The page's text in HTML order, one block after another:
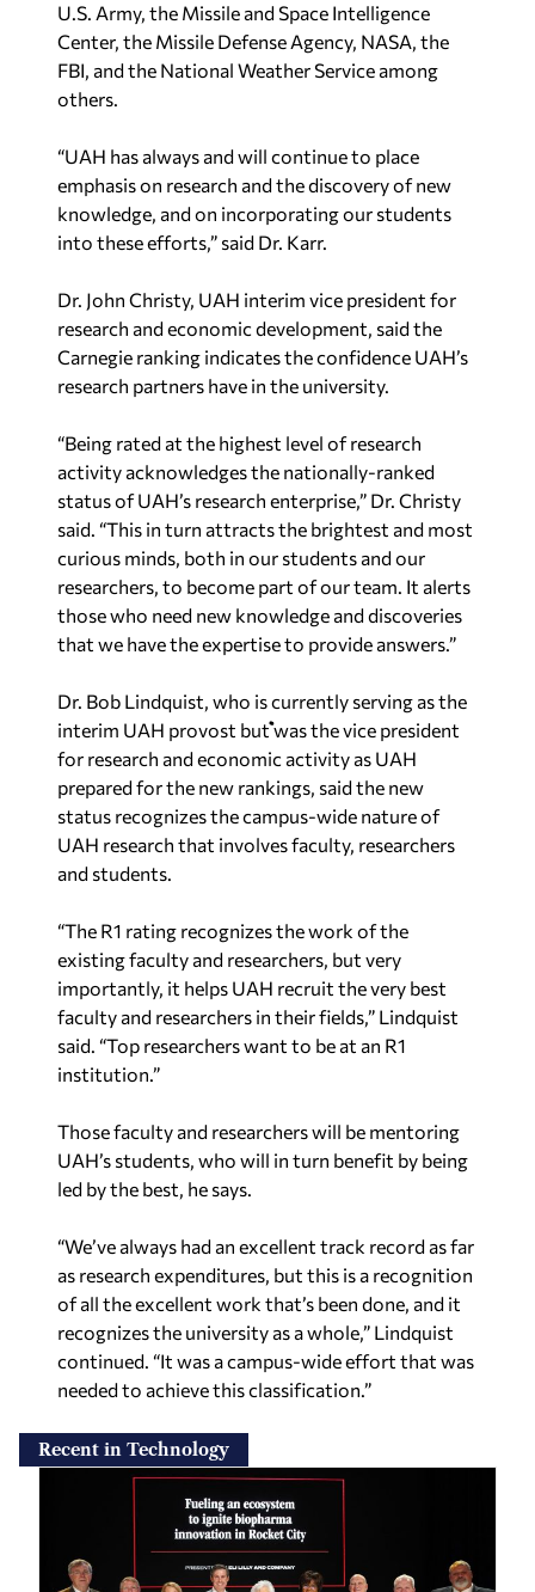
U.S. Army, the Missile and Space Intelligence
Center, the Missile Defense Agency, NASA, the
FBI, and the National Weather Service among
others.
“UAH has always and will continue to place
emphasis on research and the discovery of new
knowledge, and on incorporating our students
into these efforts,” said Dr. Karr.
Dr. John Christy, UAH interim vice president for
research and economic development, said the
Carnegie ranking indicates the confidence UAH’s
research partners have in the university.
“Being rated at the highest level of research
activity acknowledges the nationally-ranked
status of UAH’s research enterprise,” Dr. Christy
said. “This in turn attracts the brightest and most
curious minds, both in our students and our
researchers, to become part of our team. It alerts
those who need new knowledge and discoveries
that we have the expertise to provide answers.”
Dr. Bob Lindquist, who is currently serving as the
interim UAH provost but was the vice president
for research and economic activity as UAH
prepared for the new rankings, said the new
status recognizes the campus-wide nature of
UAH research that involves faculty, researchers
and students.
“The R1 rating recognizes the work of the
existing faculty and researchers, but very
importantly, it helps UAH recruit the very best
faculty and researchers in their fields,” Lindquist
said. “Top researchers want to be at an R1
institution.”
Those faculty and researchers will be mentoring
UAH’s students, who will in turn benefit by being
led by the best, he says.
“We’ve always had an excellent track record as far
as research expenditures, but this is a recognition
of all the excellent work that’s been done, and it
recognizes the university as a whole,” Lindquist
continued. “It was a campus-wide effort that was
needed to achieve this classification.”
Recent in Technology